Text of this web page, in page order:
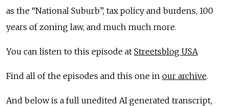
as the “National Suburb”, tax policy and burdens, 100
years of zoning law, and much much more.
You can listen to this episode at Streetsblog USA
Find all of the episodes and this one in our archive.
And below is a full unedited AI generated transcript,